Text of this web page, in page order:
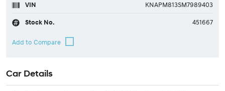
VIN KNAPM813SM7989403
Stock No. 451667
Car Details